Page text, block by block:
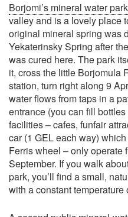
Borjomi’s mineral water park
valley and is a lovely place
original mineral spring was
Yekaterinsky Spring after
was cured here. The park
it, cross the little Borjomula
station, turn right along 9
water flows from taps in a
entrance (you can fill
facilities – cafes, funfair
car (1 GEL each way)
Ferris wheel – only operate
September. If you walk
park, you’ll find a small,
with a constant temperature